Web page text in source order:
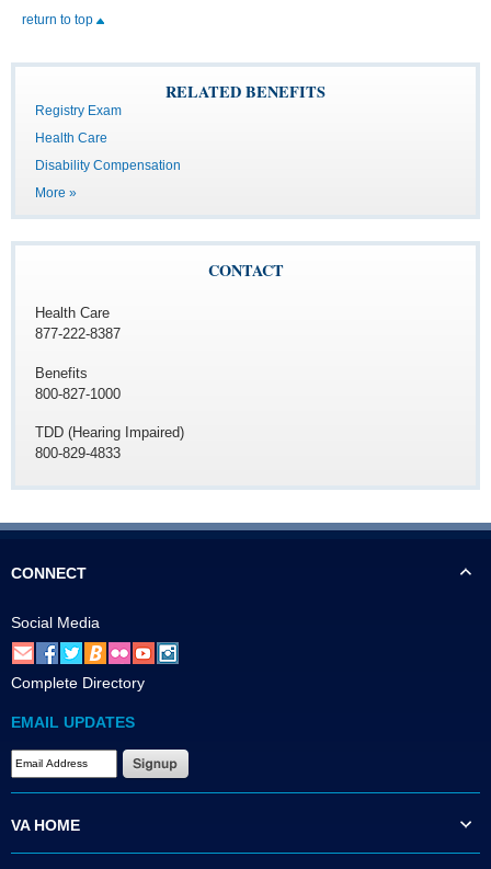
return to top
RELATED BENEFITS
Registry Exam
Health Care
Disability Compensation
More »
CONTACT
Health Care
877-222-8387
Benefits
800-827-1000
TDD (Hearing Impaired)
800-829-4833
CONNECT
Social Media
Complete Directory
EMAIL UPDATES
VA HOME